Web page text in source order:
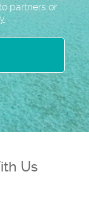
partners or
Us